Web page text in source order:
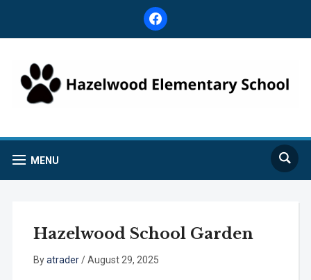
facebook
MENU
Hazelwood School Garden
Byatrader/August 29, 2025